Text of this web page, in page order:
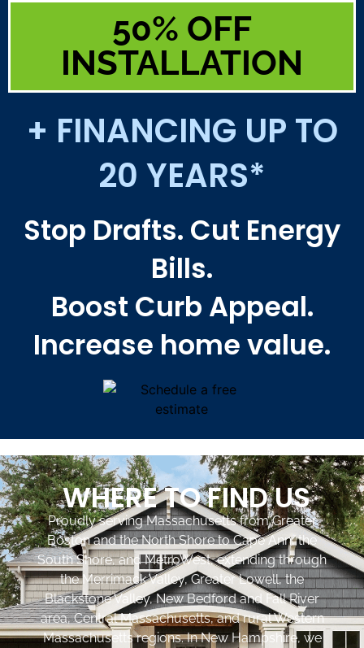
50% OFF
INSTALLATION
+ FINANCING UP TO
20 YEARS*
Stop Drafts. Cut Energy
Bills.
Boost Curb Appeal.
Increase home value.
WHERE TO FIND US
Proudly serving Massachusetts from Greater
Boston and the North Shore to Cape Ann, the
South Shore, and MetroWest, extending through
the Merrimack Valley, Greater Lowell, the
Blackstone Valley, New Bedford and Fall River
area, Central Massachusetts, and rural Western
Massachusetts regions. In New Hampshire, we